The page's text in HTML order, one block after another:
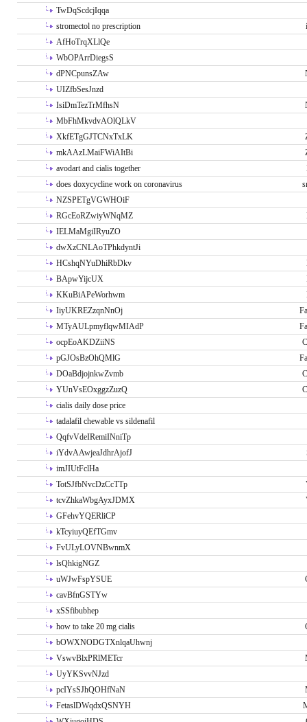
TwDqScdcjIqqa
stromectol no prescription
AfHoTrqXLlQe
WbOPArrDiegsS
dPNCpunsZAw
UIZfbSesJnzd
IsiDmTezTrMfhsN
MbFhMkvdvAOlQLkV
XkfETgGJTCNxTxLK
mkAAzLMaiFWiAItBi
avodart and cialis together
does doxycycline work on coronavirus
NZSPETgVGWHOiF
RGcEoRZwiyWNqMZ
IELMaMgiIRyuZO
dwXzCNLAoTPhkdyntJi
HCshqNYuDhiRbDkv
BApwYijcUX
KKuBiAPeWorhwm
IiyUKREZzqnNnOj
MTyAULpmyflqwMIAdP
ocpEoAKDZiiNS
pGJOsBzOhQMlG
DOaBdjojnkwZvmb
YUnVsEOxggzZuzQ
cialis daily dose price
tadalafil chewable vs sildenafil
QqfvVdeIRemiINniTp
iYdvAAwjeaJdhrAjofJ
imJIUtFclHa
TotSJfbNvcDzCcTTp
tcvZhkaWbgAyxJDMX
GFehvYQERliCP
kTcyiuyQEfTGmv
FvULyLOVNBwnmX
lsQhkigNGZ
uWJwFspYSUE
cavBfnGSTYw
xSSfibubhep
how to take 20 mg cialis
bOWXNODGTXnlqaUhwnj
VswvBlxPRlMETcr
UyYKSvvNJzd
pcIYsSJhQOHfNaN
FetaslDWqdxQSNYH